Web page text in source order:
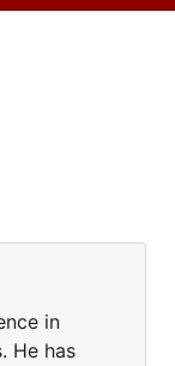
in
He has